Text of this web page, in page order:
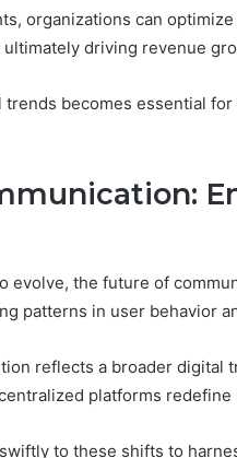
organizations can
driving revenue
becomes essential
evolve, the future of
patterns in user behavior
reflects a broader digital
platforms
to these shifts to